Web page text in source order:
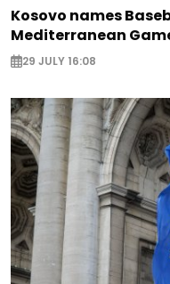
Kosovo names
Mediterranean
29 JULY 16:08